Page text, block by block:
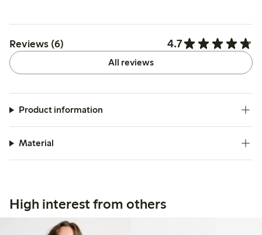
Reviews (6) 4.7
All reviews
Product information
Material
High interest from others